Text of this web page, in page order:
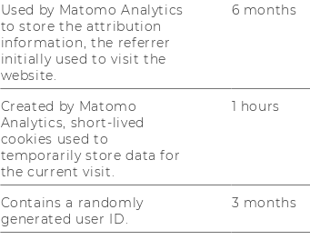
Used by Matomo Analytics
to store the attribution
information, the referrer
initially used to visit the
website.
6 months
Created by Matomo
Analytics, short-lived
cookies used to
temporarily store data for
the current visit.
1 hours
Contains a randomly
generated user ID.
3 months